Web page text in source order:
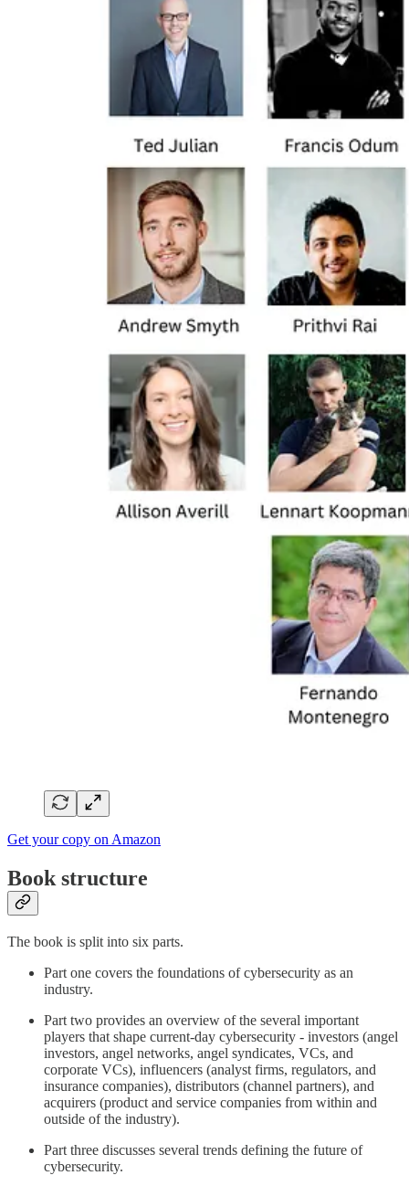
Get your copy on Amazon
Book structure
The book is split into six parts.
Part one covers the foundations of cybersecurity as an
industry.
Part two provides an overview of the several important
players that shape current-day cybersecurity - investors (angel
investors, angel networks, angel syndicates, VCs, and
corporate VCs), influencers (analyst firms, regulators, and
insurance companies), distributors (channel partners), and
acquirers (product and service companies from within and
outside of the industry).
Part three discusses several trends defining the future of
cybersecurity.